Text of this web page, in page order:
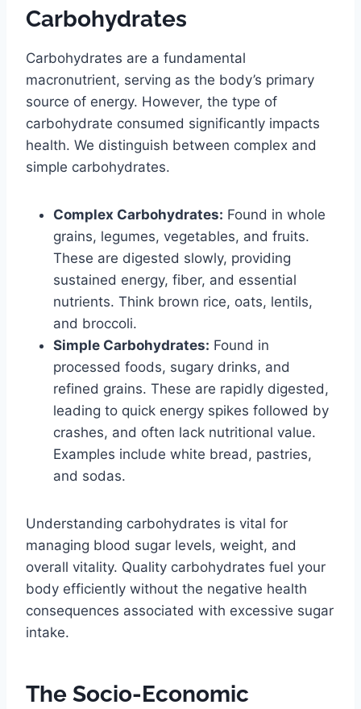
Carbohydrates
Carbohydrates are a fundamental
macronutrient, serving as the body’s primary
source of energy. However, the type of
carbohydrate consumed significantly impacts
health. We distinguish between complex and
simple carbohydrates.
Complex Carbohydrates: Found in whole
grains, legumes, vegetables, and fruits.
These are digested slowly, providing
sustained energy, fiber, and essential
nutrients. Think brown rice, oats, lentils,
and broccoli.
Simple Carbohydrates: Found in
processed foods, sugary drinks, and
refined grains. These are rapidly digested,
leading to quick energy spikes followed by
crashes, and often lack nutritional value.
Examples include white bread, pastries,
and sodas.
Understanding carbohydrates is vital for
managing blood sugar levels, weight, and
overall vitality. Quality carbohydrates fuel your
body efficiently without the negative health
consequences associated with excessive sugar
intake.
The Socio-Economic